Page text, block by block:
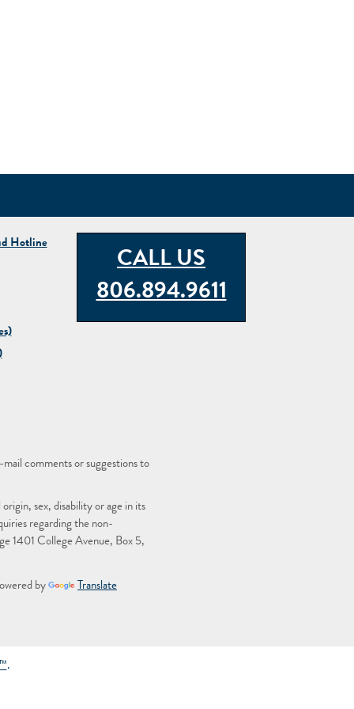
Hotline
CALL US
806.894.9611
comments or suggestions to
sex, disability or age in its
regarding the non-
1401 College Avenue, Box 5,
by
Translate
.